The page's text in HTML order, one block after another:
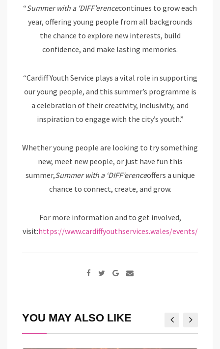
“Summer with a ‘DIFF’erencecontinues to grow each
year, offering young people from all backgrounds
the chance to explore new interests, build
confidence, and make lasting memories.
“Cardiff Youth Service plays a vital role in supporting
our young people, and this summer’s programme is
a celebration of their creativity, inclusivity, and
inspiration to engage with the city’s youth.”
Whether young people are looking to try something
new, meet new people, or just have fun this
summer,Summer with a ‘DIFF’erenceoffers a unique
chance to connect, create, and grow.
For more information and to get involved,
visit:https://www.cardiffyouthservices.wales/events/
Google+
Share
YOU MAY ALSO LIKE